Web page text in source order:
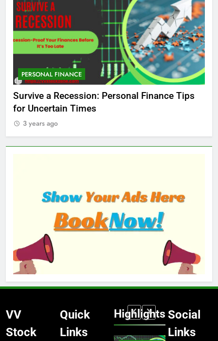
PERSONAL FINANCE
Survive a Recession: Personal Finance Tips
for Uncertain Times
3 years ago
VV
Stock
Quick
Links
Highlights
MARKET
Social
Links